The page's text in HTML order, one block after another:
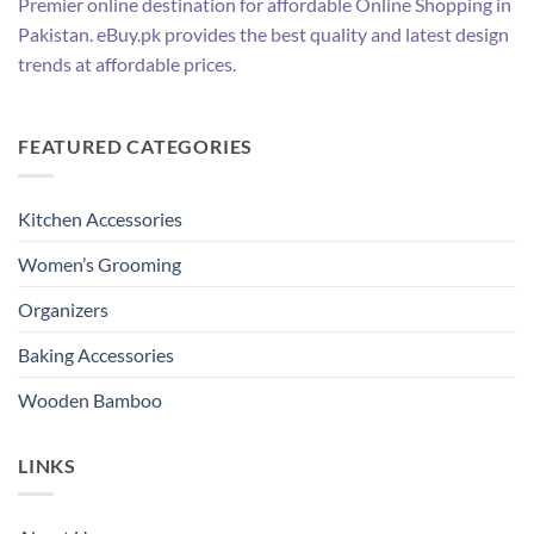
Pakistan. eBuy.pk provides the best quality and latest design
trends at affordable prices.
FEATURED CATEGORIES
Kitchen Accessories
Women’s Grooming
Organizers
Baking Accessories
Wooden Bamboo
LINKS